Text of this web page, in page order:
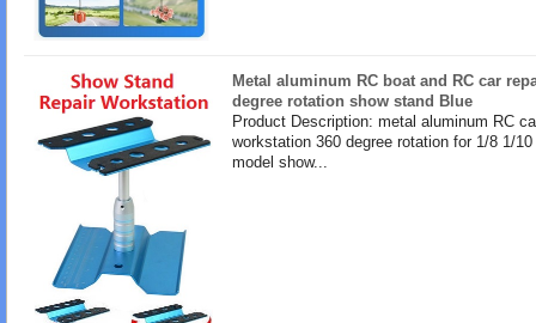
Metal aluminum RC boat and RC car
degree rotation show stand Blue
Product Description: metal aluminum RC
workstation 360 degree rotation for 1/8 1/
model show...